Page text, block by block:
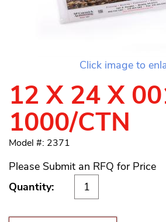
Click image to
12 X 24 X
1000/CTN
Model #: 2371
Please Submit an RFQ for Price
Quantity: